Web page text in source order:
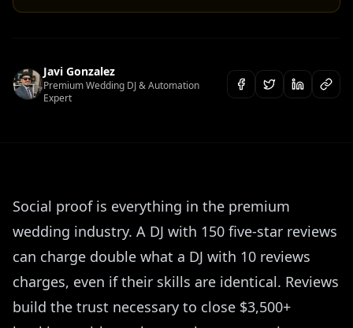
Javi Gonzalez
Premium Wedding DJ & Automation
Expert
Social proof is everything in the premium
wedding industry. A DJ with 150 five-star reviews
can charge double what a DJ with 10 reviews
charges, even if their skills are identical. Reviews
build the trust necessary to close $3,500+